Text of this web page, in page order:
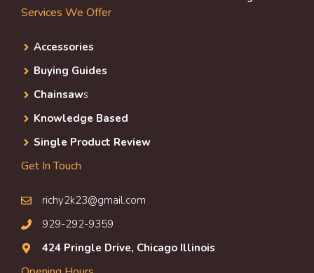
Services We Offer
Accessories
Buying Guides
Chainsaws
Knowledge Based
Single Product Review
Get In Touch
richy2k23@gmail.com
929-292-9359
424 Pringle Drive, Chicago Illinois